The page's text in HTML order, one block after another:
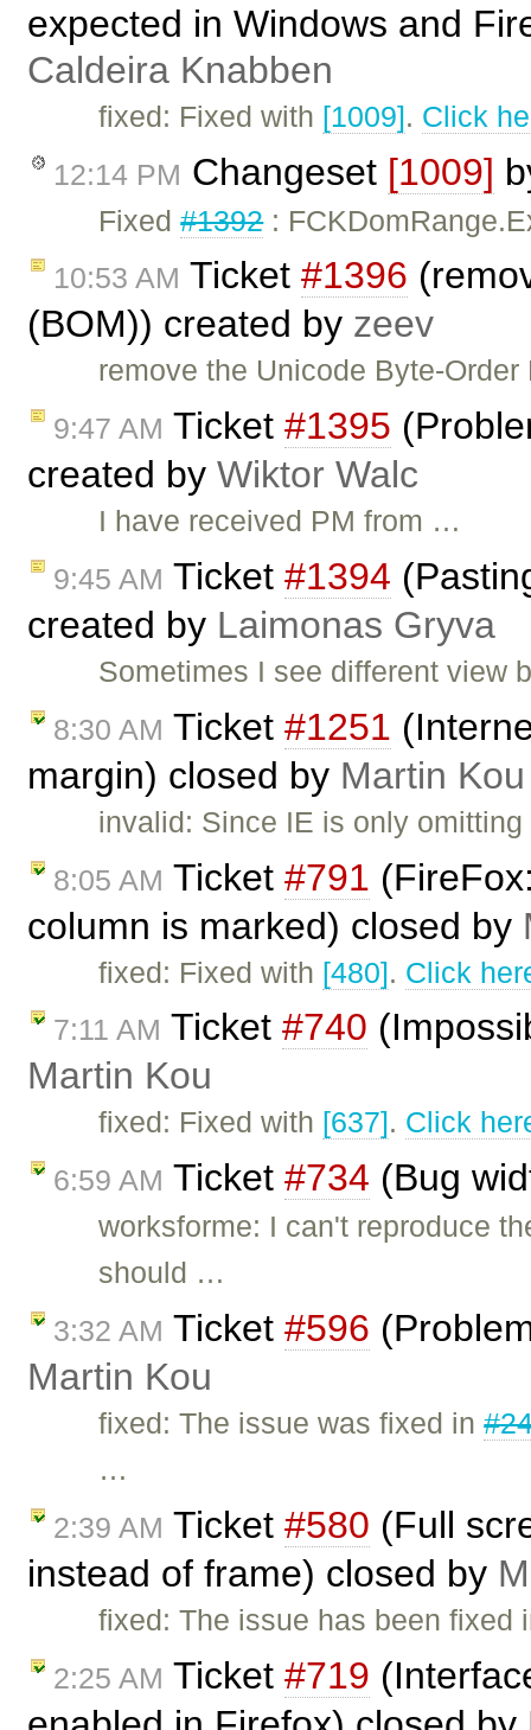
expected in Windows and
Caldeira Knabben
fixed: Fixed with [1009]. Click
12:14 PM Changeset [1009]
Fixed#1392:
10:53 AM Ticket #1396
(BOM)) created by zeev
remove the Unicode Byte-
9:47 AM Ticket #1395
created by Wiktor Walc
I have received PM from …
9:45 AM Ticket #1394
created by Laimonas Gryva
Sometimes I see different view
8:30 AM Ticket #1251
margin) closed by Martin Kou
invalid: Since IE is only
8:05 AM Ticket #791
column is marked) closed by
fixed: Fixed with [480]. Click
7:11 AM Ticket #740
Martin Kou
fixed: Fixed with [637]. Click
6:59 AM Ticket #734 (Bug
worksforme: I can't reproduce
should …
3:32 AM Ticket #596
Martin Kou
fixed: The issue was fixed in
…
2:39 AM Ticket #580 (Full
instead of frame) closed by
fixed: The issue has been fixed
2:25 AM Ticket #719